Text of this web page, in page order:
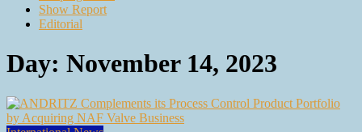
Show Report
Editorial
Day: November 14, 2023